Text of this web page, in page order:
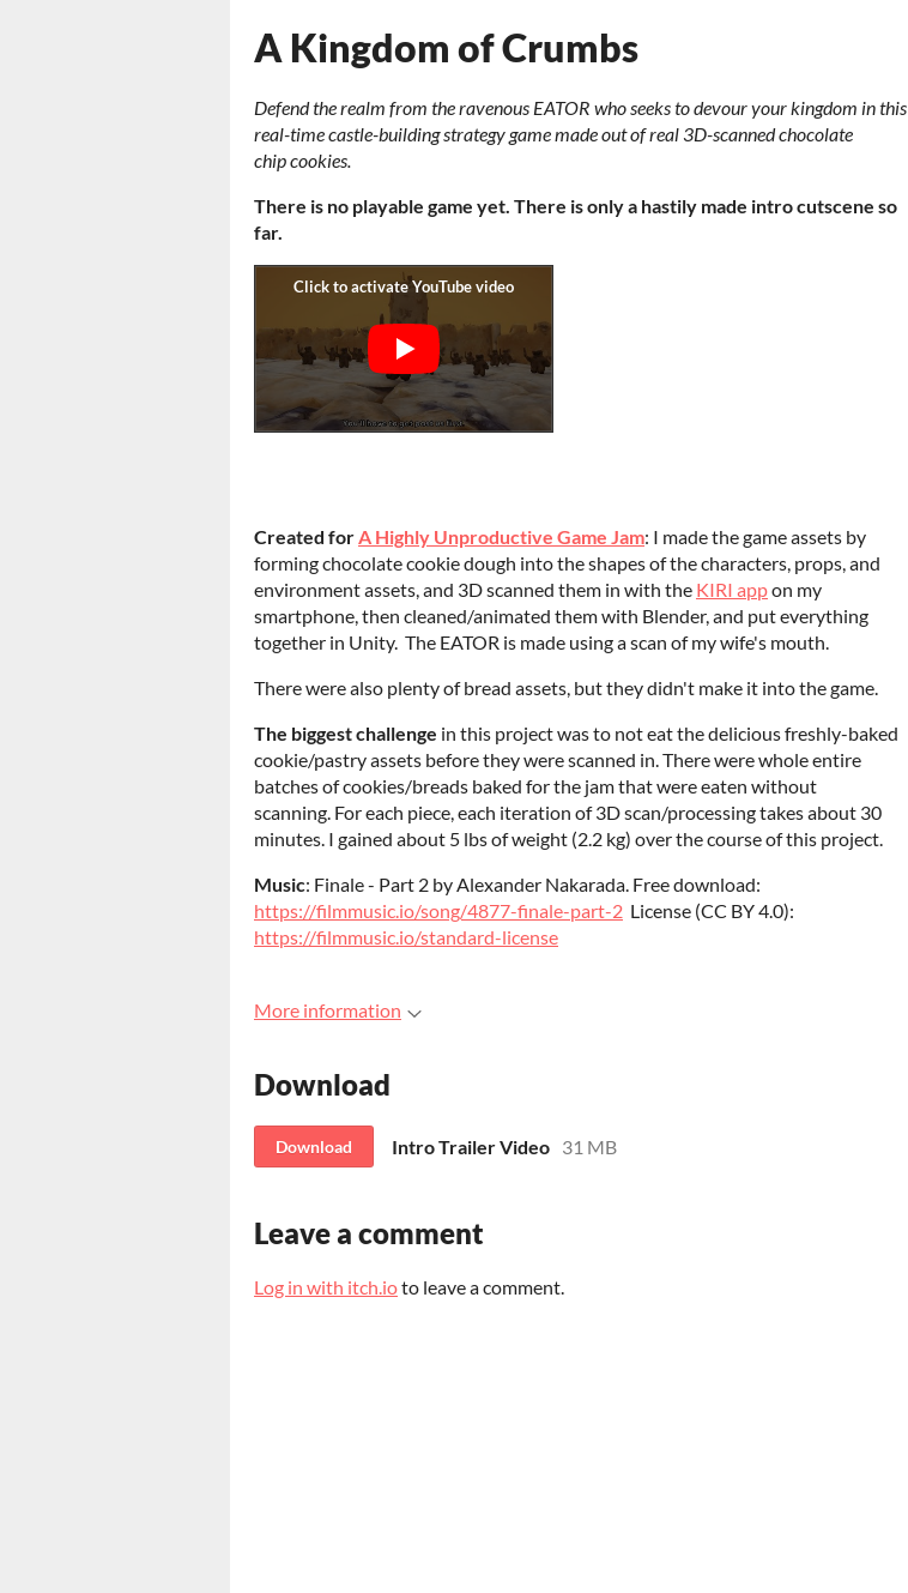
A Kingdom of Crumbs
Defend the realm from the ravenous EATOR who seeks to devour your kingdom in this
real-time castle-building strategy game made out of real 3D-scanned chocolate
chip cookies.
There is no playable game yet. There is only a hastily made intro cutscene so
far.
Created forA Highly Unproductive Game Jam: I made the game assets by
forming chocolate cookie dough into the shapes of the characters, props, and
environment assets, and 3D scanned them in with the KIRI appon my
smartphone, then cleaned/animated them with Blender, and put everything
together in Unity. The EATOR is made using a scan of my wife's mouth.
There were also plenty of bread assets, but they didn't make it into the game.
The biggest challenge in this project was to not eat the delicious freshly-baked
cookie/pastry assets before they were scanned in. There were whole entire
batches of cookies/breads baked for the jam that were eaten without
scanning. For each piece, each iteration of 3D scan/processing takes about 30
minutes. I gained about 5 lbs of weight (2.2 kg) over the course of this project.
Music: Finale - Part 2 by Alexander Nakarada. Free download:
https://filmmusic.io/song/4877-finale-part-2 License (CC BY 4.0):
https://filmmusic.io/standard-license
More information
Download
Download Intro Trailer Video 31 MB
Leave a comment
Log in with itch.ioto leave a comment.